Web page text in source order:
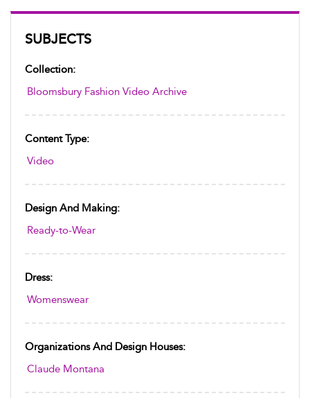
SUBJECTS
Collection:
Bloomsbury Fashion Video Archive
Content Type:
Video
Design And Making:
Ready-to-Wear
Dress:
Womenswear
Organizations And Design Houses:
Claude Montana